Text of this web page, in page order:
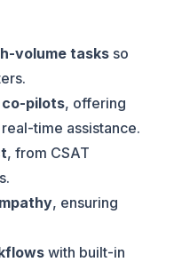
volume tasks so
co-pilots, offering
time assistance.
, from CSAT
, ensuring
with built-in